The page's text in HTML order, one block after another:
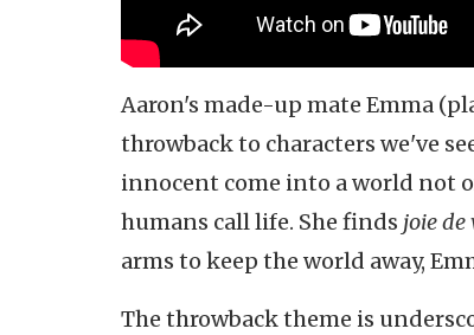
Aaron's made-up mate Emma
throwback to characters we've
innocent come into a world not
humans call life. She finds joie de
arms to keep the world away,
The throwback theme is